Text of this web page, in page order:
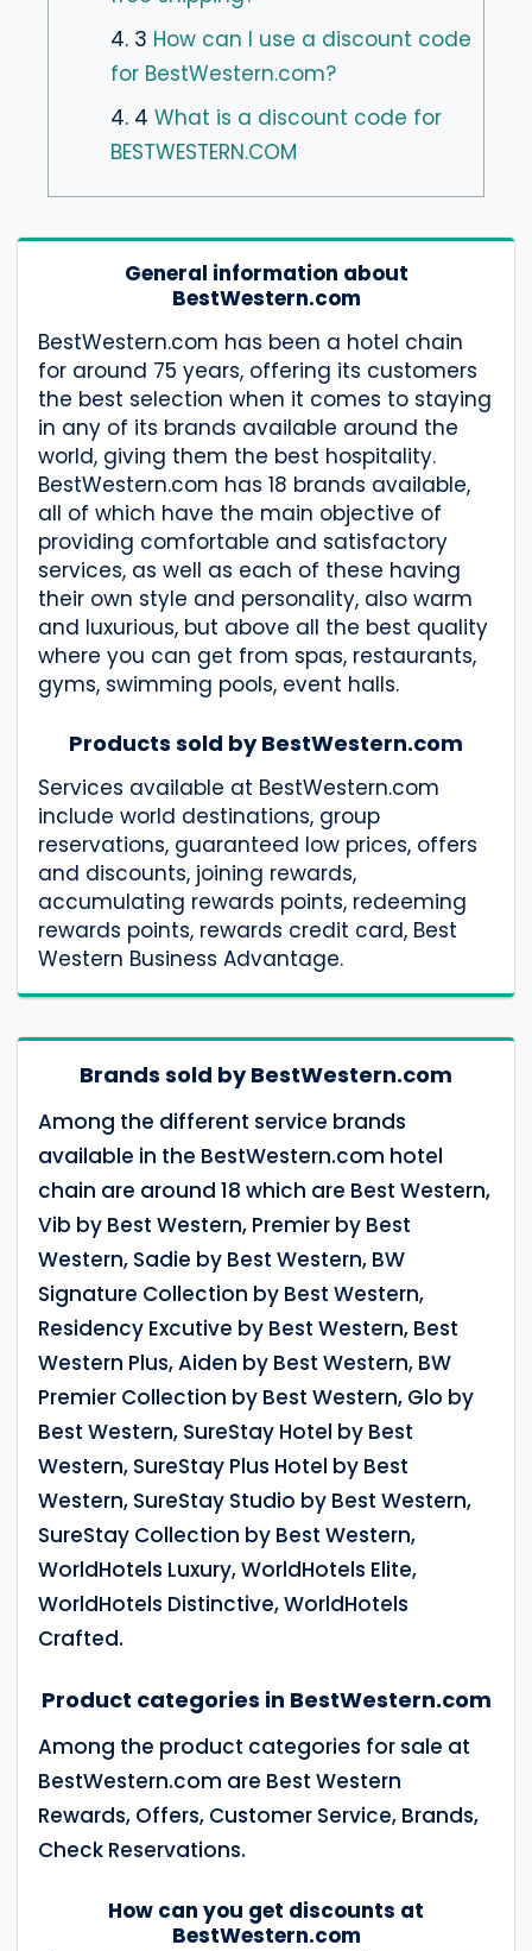
4. 3 How can I use a discount code
for BestWestern.com?
4. 4 What is a discount code for
BESTWESTERN.COM
General information about
BestWestern.com
BestWestern.com has been a hotel chain
for around 75 years, offering its customers
the best selection when it comes to staying
in any of its brands available around the
world, giving them the best hospitality.
BestWestern.com has 18 brands available,
all of which have the main objective of
providing comfortable and satisfactory
services, as well as each of these having
their own style and personality, also warm
and luxurious, but above all the best quality
where you can get from spas, restaurants,
gyms, swimming pools, event halls.
Products sold by BestWestern.com
Services available at BestWestern.com
include world destinations, group
reservations, guaranteed low prices, offers
and discounts, joining rewards,
accumulating rewards points, redeeming
rewards points, rewards credit card, Best
Western Business Advantage.
Brands sold by BestWestern.com
Among the different service brands
available in the BestWestern.com hotel
chain are around 18 which are Best Western,
Vib by Best Western, Premier by Best
Western, Sadie by Best Western, BW
Signature Collection by Best Western,
Residency Excutive by Best Western, Best
Western Plus, Aiden by Best Western, BW
Premier Collection by Best Western, Glo by
Best Western, SureStay Hotel by Best
Western, SureStay Plus Hotel by Best
Western, SureStay Studio by Best Western,
SureStay Collection by Best Western,
WorldHotels Luxury, WorldHotels Elite,
WorldHotels Distinctive, WorldHotels
Crafted.
Product categories in BestWestern.com
Among the product categories for sale at
BestWestern.com are Best Western
Rewards, Offers, Customer Service, Brands,
Check Reservations.
How can you get discounts at
BestWestern.com